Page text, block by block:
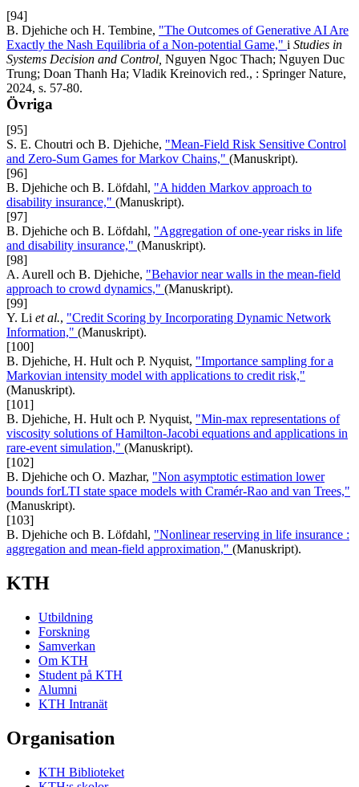
[94]
B. Djehiche och H. Tembine, "The Outcomes of Generative AI Are
Exactly the Nash Equilibria of a Non-potential Game," i Studies in
Systems Decision and Control, Nguyen Ngoc Thach; Nguyen Duc
Trung; Doan Thanh Ha; Vladik Kreinovich red., : Springer Nature,
2024, s. 57-80.
Övriga
[95]
S. E. Choutri och B. Djehiche, "Mean-Field Risk Sensitive Control
and Zero-Sum Games for Markov Chains," (Manuskript).
[96]
B. Djehiche och B. Löfdahl, "A hidden Markov approach to
disability insurance," (Manuskript).
[97]
B. Djehiche och B. Löfdahl, "Aggregation of one-year risks in life
and disability insurance," (Manuskript).
[98]
A. Aurell och B. Djehiche, "Behavior near walls in the mean-field
approach to crowd dynamics," (Manuskript).
[99]
Y. Li et al., "Credit Scoring by Incorporating Dynamic Network
Information," (Manuskript).
[100]
B. Djehiche, H. Hult och P. Nyquist, "Importance sampling for a
Markovian intensity model with applications to credit risk,"
(Manuskript).
[101]
B. Djehiche, H. Hult och P. Nyquist, "Min-max representations of
viscosity solutions of Hamilton-Jacobi equations and applications in
rare-event simulation," (Manuskript).
[102]
B. Djehiche och O. Mazhar, "Non asymptotic estimation lower
bounds forLTI state space models with Cramér-Rao and van Trees,"
(Manuskript).
[103]
B. Djehiche och B. Löfdahl, "Nonlinear reserving in life insurance :
aggregation and mean-field approximation," (Manuskript).
KTH
Utbildning
Forskning
Samverkan
Om KTH
Student på KTH
Alumni
KTH Intranät
Organisation
KTH Biblioteket